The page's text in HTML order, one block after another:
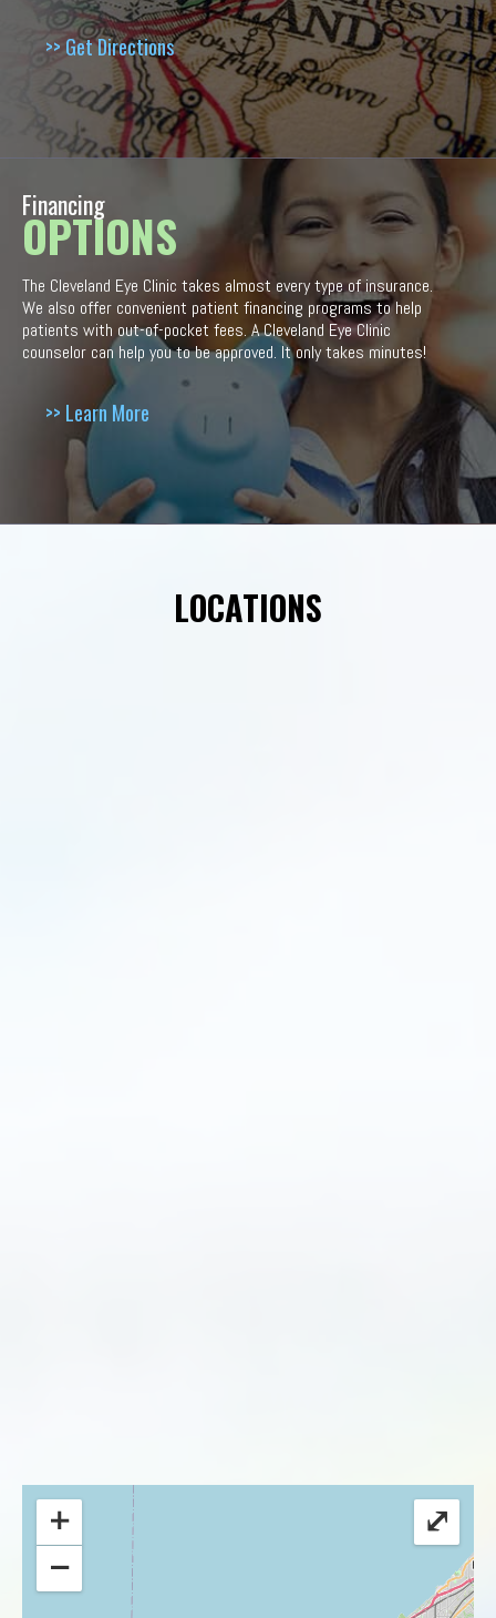
>> Get Directions
Financing
OPTIONS
The Cleveland Eye Clinic takes almost every type of insurance.
We also offer convenient patient financing programs to help
patients with out-of-pocket fees. A Cleveland Eye Clinic
counselor can help you to be approved. It only takes minutes!
>> Learn More
LOCATIONS
+
−
⤢